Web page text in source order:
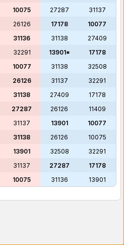
10075 27287
31137
26126 17178
10077
31136 31138
27409
32291 13901*
17178
10077 31138
32508
26126 31137
32291
31138 27409
17178
27287 26126
11409
31137 13901
10077
31138 26126
10075
13901 32508
32291
31137 27287
17178
10075 31136
13901